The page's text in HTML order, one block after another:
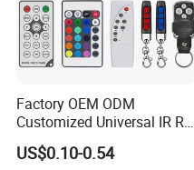
Factory OEM ODM
Customized Universal IR RF
Remote Control Wireless
Remote Controller
US$0.10-0.54